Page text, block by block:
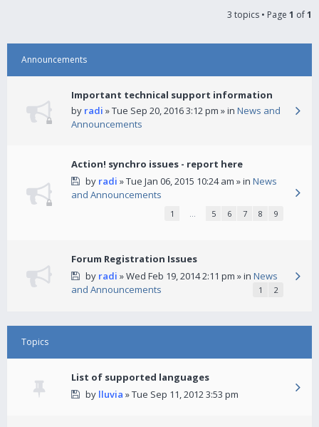
3 topics • Page 1 of1
Announcements
Important technical support information
by radi » Tue Sep 20, 2016 3:12 pm » in News and
Announcements
Action! synchro issues - report here
by radi » Tue Jan 06, 2015 10:24 am » in News
and Announcements
1 … 5 6 7 8 9
Forum Registration Issues
by radi » Wed Feb 19, 2014 2:11 pm » in News
and Announcements
1 2
Topics
List of supported languages
by lluvia » Tue Sep 11, 2012 3:53 pm